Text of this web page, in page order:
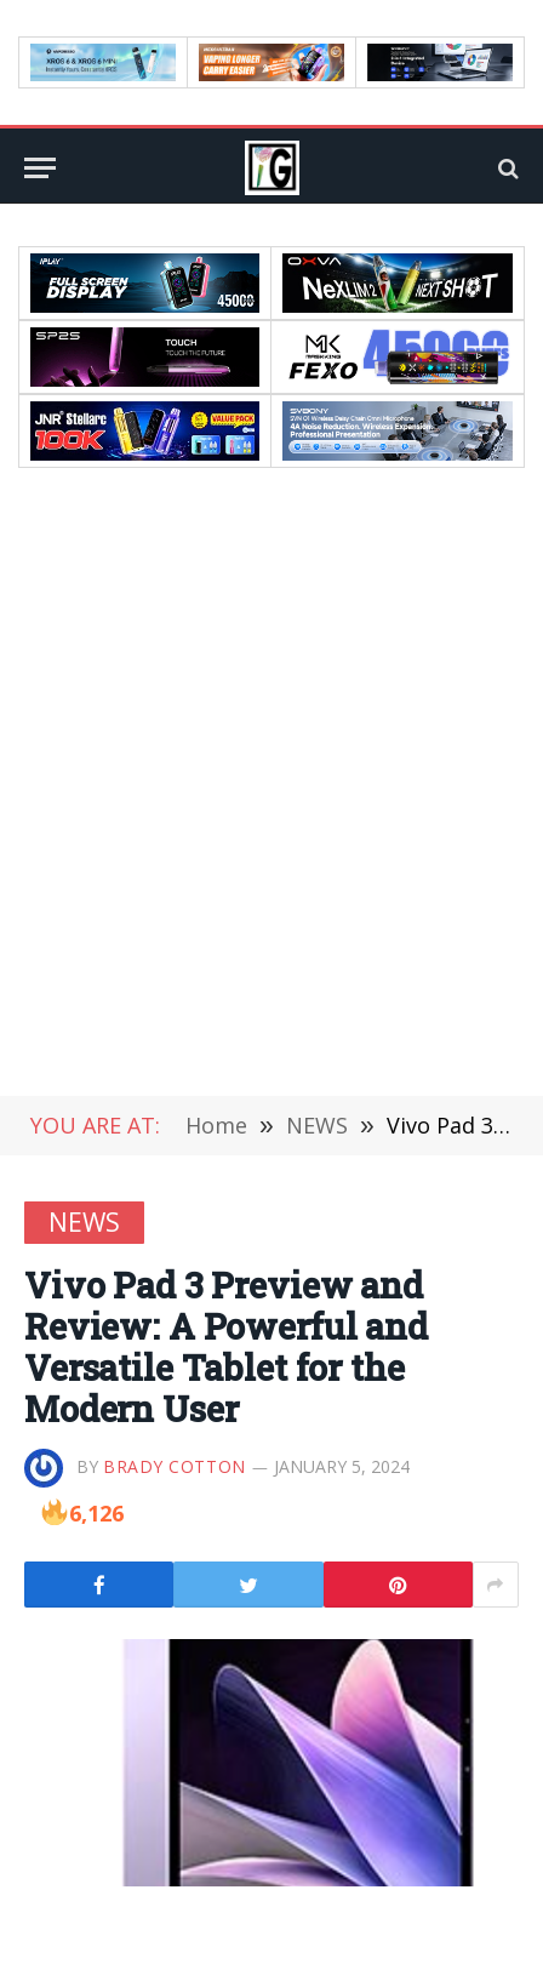
YOU ARE AT: Home » NEWS » Vivo Pad 3 Preview and Review: A Powerful and Versatile Tablet for the Modern User
NEWS
Vivo Pad 3 Preview and
Review: A Powerful and
Versatile Tablet for the
Modern User
BY BRADY COTTON JANUARY 5, 2024
6,126